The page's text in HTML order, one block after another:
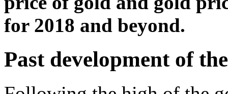
for 2018 and beyond.
Past development of